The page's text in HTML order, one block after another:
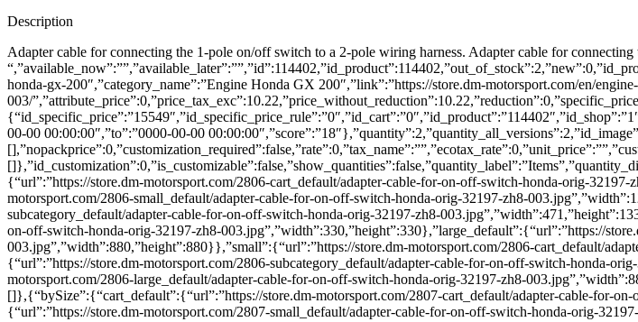
003
Description
Adapter cable for connecting the 1-pole on/off switch to a 2-pole wiring harness. Adapter cable for
honda-gx-200″,”category_name”:”Engine Honda GX 200″,”link”:”https://store.dm-motorsport.com/en/
003/
00-00 00:00:00″,”to”:”0000-00-00
{“url”:”https://store.dm-motorsport.com/2806-cart_default/adapter-cable-for-on-off-switch-honda-orig-
motorsport.com/2806-small_default/adapter-cable-for-on-off-switch-honda-orig-32197-zh8-
subcategory_default/adapter-cable-for-on-off-switch-honda-orig-32197-zh8-
on-off-switch-honda-orig-32197-zh8-003.jpg”,”width”:330,”height”:330},”large_default”:{“url”:”https://
003.jpg”,”width”:880,”height”:880}},”small”:{“url”:”https://store.dm-motorsport.com/2806-cart_default/
{“url”:”https://store.dm-motorsport.com/2806-subcategory_default/adapter-cable-for-on-off-switch-honda-
motorsport.com/2806-large_default/adapter-cable-for-on-off-switch-honda-orig-32197-zh8-
[]},{“bySize”:{“cart_default”:{“url”:”https://store.dm-motorsport.com/2807-cart_default/adapter-cable-for-
{“url”:”https://store.dm-motorsport.com/2807-small_default/adapter-cable-for-on-off-switch-honda-orig-